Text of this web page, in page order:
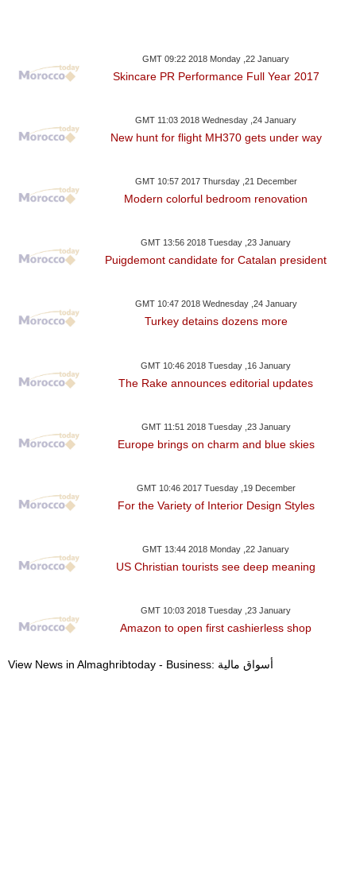
GMT 09:22 2018 Monday ,22 January
Skincare PR Performance Full Year 2017
GMT 11:03 2018 Wednesday ,24 January
New hunt for flight MH370 gets under way
GMT 10:57 2017 Thursday ,21 December
Modern colorful bedroom renovation
GMT 13:56 2018 Tuesday ,23 January
Puigdemont candidate for Catalan president
GMT 10:47 2018 Wednesday ,24 January
Turkey detains dozens more
GMT 10:46 2018 Tuesday ,16 January
The Rake announces editorial updates
GMT 11:51 2018 Tuesday ,23 January
Europe brings on charm and blue skies
GMT 10:46 2017 Tuesday ,19 December
For the Variety of Interior Design Styles
GMT 13:44 2018 Monday ,22 January
US Christian tourists see deep meaning
GMT 10:03 2018 Tuesday ,23 January
Amazon to open first cashierless shop
View News in Almaghribtoday - Business: أسواق مالية